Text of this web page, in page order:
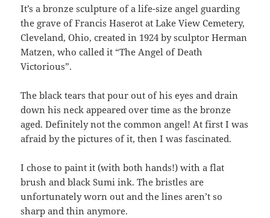
It’s a bronze sculpture of a life-size angel guarding
the grave of Francis Haserot at Lake View Cemetery,
Cleveland, Ohio, created in 1924 by sculptor Herman
Matzen, who called it “The Angel of Death
Victorious”.
The black tears that pour out of his eyes and drain
down his neck appeared over time as the bronze
aged. Definitely not the common angel! At first I was
afraid by the pictures of it, then I was fascinated.
I chose to paint it (with both hands!) with a flat
brush and black Sumi ink. The bristles are
unfortunately worn out and the lines aren’t so
sharp and thin anymore.